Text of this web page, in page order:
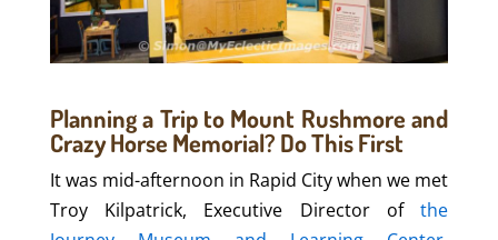
Planning a Trip to Mount Rushmore and
Crazy Horse Memorial? Do This First
It was mid-afternoon in Rapid City when we met
Troy Kilpatrick, Executive Director ofthe